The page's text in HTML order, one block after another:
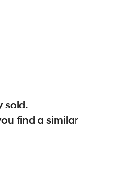
sold.
find a similar